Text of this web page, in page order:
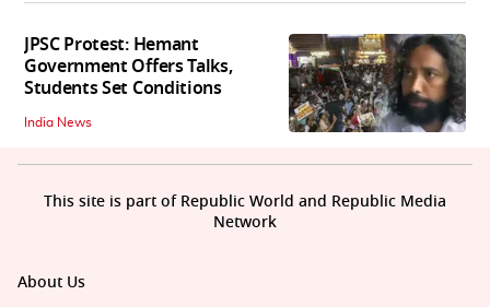
JPSC Protest: Hemant
Government Offers Talks,
Students Set Conditions
India News
About Us
This site is part of Republic World and Republic Media
Network